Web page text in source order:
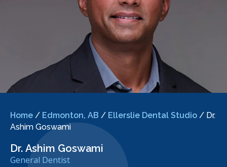
Home / Edmonton, AB / Ellerslie Dental Studio / Dr.
Ashim Goswami
Dr. Ashim Goswami
General Dentist